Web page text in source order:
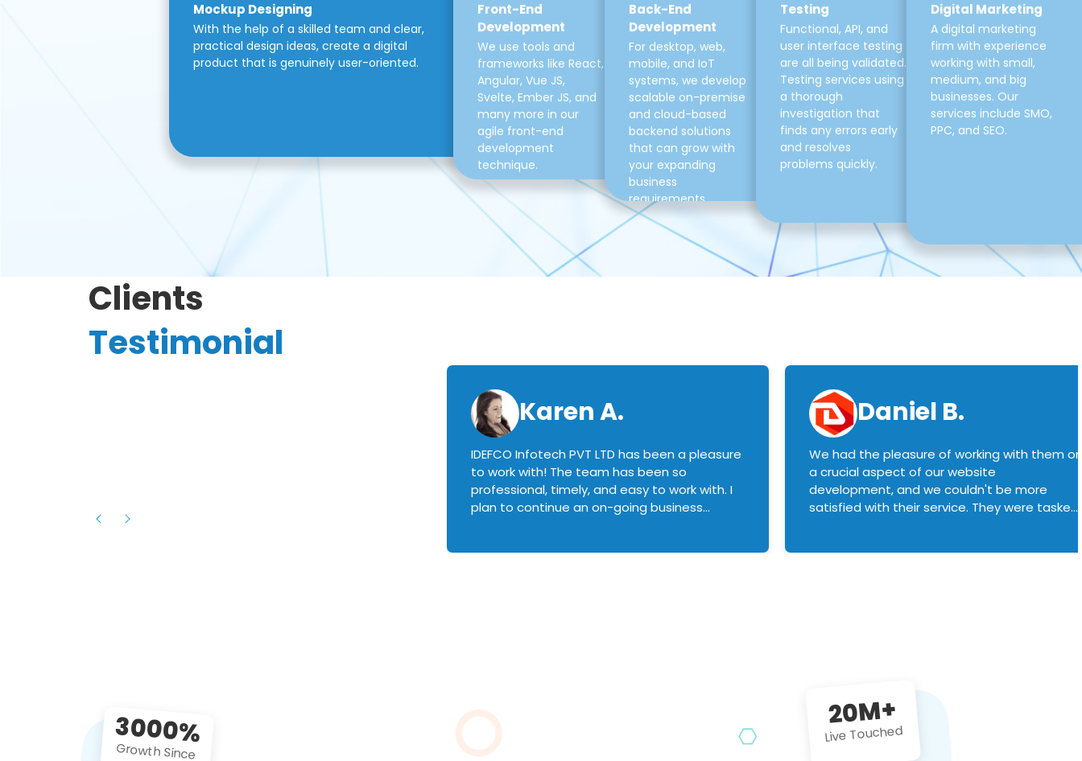
Mockup Designing
With the help of a skilled team and clear,
practical design ideas, create a digital
product that is genuinely user-oriented.
Front-End
Development
We use tools and
frameworks like React,
Angular, Vue JS,
Svelte, Ember JS, and
many more in our
agile front-end
development
technique.
Back-End
Development
For desktop, web,
mobile, and IoT
systems, we develop
scalable on-premise
and cloud-based
backend solutions
that can grow with
your expanding
business
requirements.
Testing
Functional, API, and
user interface testing
are all being validated.
Testing services using
a thorough
investigation that
finds any errors early
and resolves
problems quickly.
Digital Marketing
A digital marketing
firm with experience
working with small,
medium, and big
businesses. Our
services include SMO,
PPC, and SEO.
Clients
Testimonial
Karen A.
IDEFCO Infotech PVT LTD has been a pleasure
to work with! The team has been so
professional, timely, and easy to work with. I
plan to continue an on-going business
Daniel B.
We had the pleasure of working with them on
a crucial aspect of our website
development, and we couldn't be more
satisfied with their service. They were tasked
3000%
Growth Since
20M+
Live Touched